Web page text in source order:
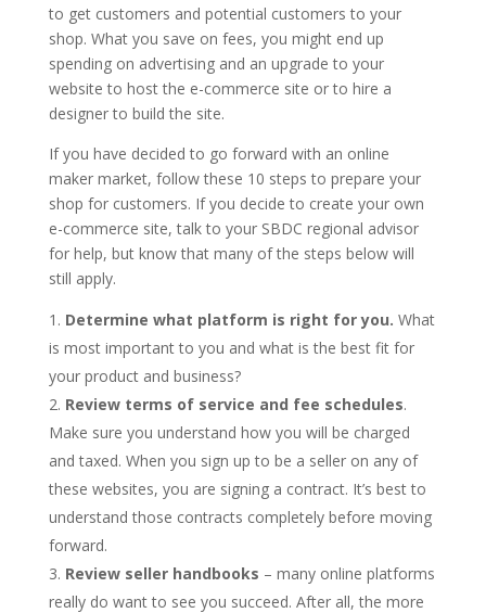
to get customers and potential customers to your
shop. What you save on fees, you might end up
spending on advertising and an upgrade to your
website to host the e-commerce site or to hire a
designer to build the site.
If you have decided to go forward with an online
maker market, follow these 10 steps to prepare your
shop for customers. If you decide to create your own
e-commerce site, talk to your SBDC regional advisor
for help, but know that many of the steps below will
still apply.
Determine what platform is right for you. What
is most important to you and what is the best fit for
your product and business?
Review terms of service and fee schedules.
Make sure you understand how you will be charged
and taxed. When you sign up to be a seller on any of
these websites, you are signing a contract. It’s best to
understand those contracts completely before moving
forward.
Review seller handbooks – many online platforms
really do want to see you succeed. After all, the more